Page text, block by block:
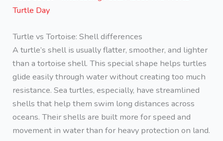
Turtle Day
Turtle vs Tortoise: Shell differences
A turtle’s shell is usually flatter, smoother, and lighter
than a tortoise shell. This special shape helps turtles
glide easily through water without creating too much
resistance. Sea turtles, especially, have streamlined
shells that help them swim long distances across
oceans. Their shells are built more for speed and
movement in water than for heavy protection on land.